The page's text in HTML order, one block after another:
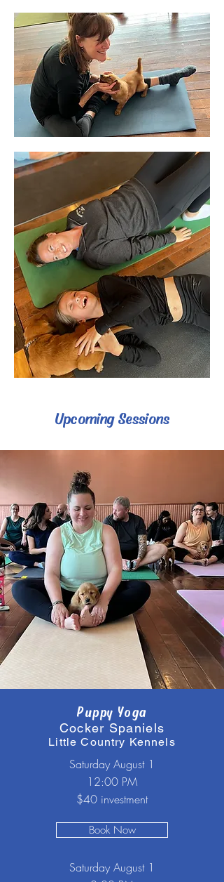
Upcoming Sessions
Puppy Yoga
Cocker Spaniels
Little Country Kennels
Saturday August 1
12:00 PM
$40 investment
Book Now
Saturday August 1